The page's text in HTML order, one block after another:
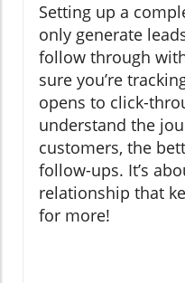
Setting up a
only generate
follow through
sure you’re
opens to click-
understand the
customers, the
follow-ups. It’s
relationship that
for more!